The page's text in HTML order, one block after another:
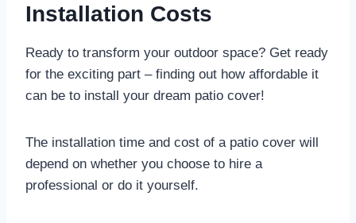
Installation Costs
Ready to transform your outdoor space? Get ready
for the exciting part – finding out how affordable it
can be to install your dream patio cover!
The installation time and cost of a patio cover will
depend on whether you choose to hire a
professional or do it yourself.